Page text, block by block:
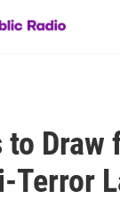
to Draw
Terror